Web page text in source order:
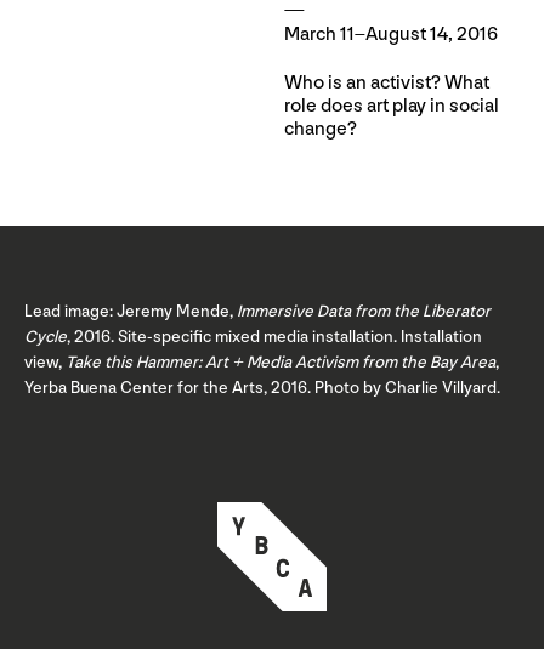
March 11–August 14, 2016
Who is an activist? What
role does art play in social
change?
Lead image: Jeremy Mende, Immersive Data from the Liberator
Cycle, 2016. Site-specific mixed media installation. Installation
view, Take this Hammer: Art + Media Activism from the Bay Area,
Yerba Buena Center for the Arts, 2016. Photo by Charlie Villyard.